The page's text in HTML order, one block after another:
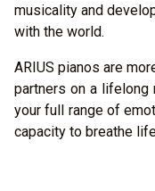
musicality and
with the world.
ARIUS pianos are
partners on a lifelong
your full range of
capacity to breathe